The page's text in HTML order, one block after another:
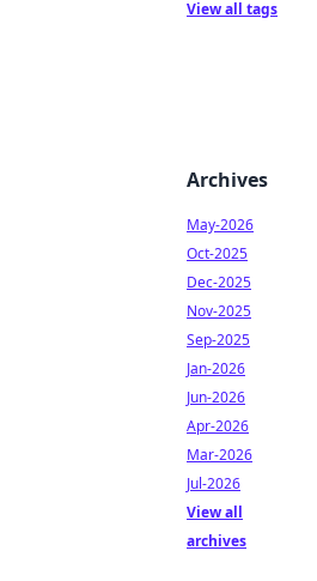
View all tags
Archives
May-2026
Oct-2025
Dec-2025
Nov-2025
Sep-2025
Jan-2026
Jun-2026
Apr-2026
Mar-2026
Jul-2026
View all
archives